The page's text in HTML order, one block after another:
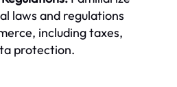
laws and regulations
including taxes,
protection.